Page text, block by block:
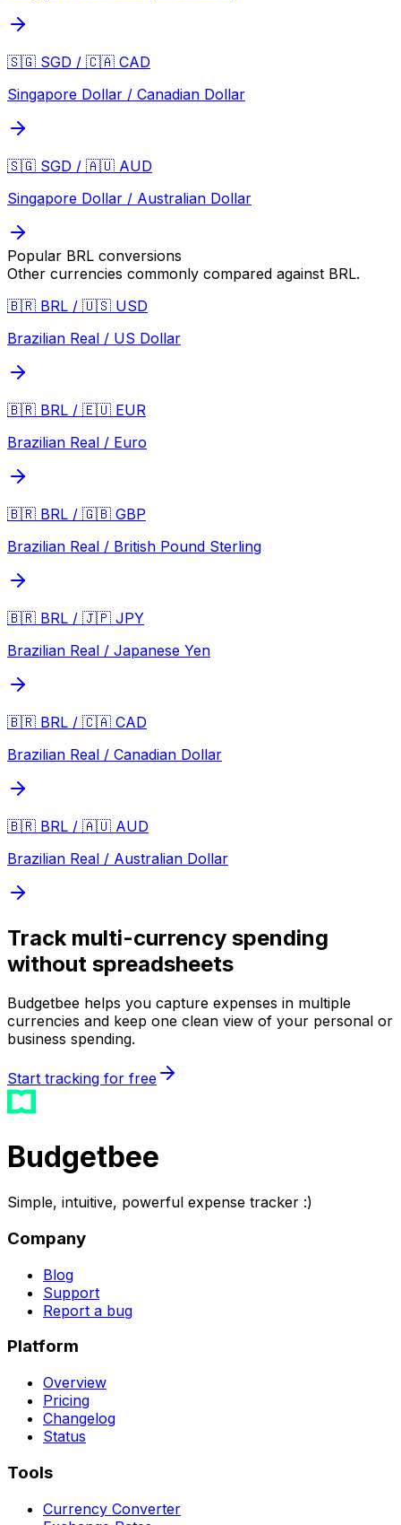
🇸🇬 SGD / 🇨🇦 CAD
Singapore Dollar / Canadian Dollar
🇸🇬 SGD / 🇦🇺 AUD
Singapore Dollar / Australian Dollar
Popular BRL conversions
Other currencies commonly compared against BRL.
🇧🇷 BRL / 🇺🇸 USD
Brazilian Real / US Dollar
🇧🇷 BRL / 🇪🇺 EUR
Brazilian Real / Euro
🇧🇷 BRL / 🇬🇧 GBP
Brazilian Real / British Pound Sterling
🇧🇷 BRL / 🇯🇵 JPY
Brazilian Real / Japanese Yen
🇧🇷 BRL / 🇨🇦 CAD
Brazilian Real / Canadian Dollar
🇧🇷 BRL / 🇦🇺 AUD
Brazilian Real / Australian Dollar
Track multi-currency spending
without spreadsheets
Budgetbee helps you capture expenses in multiple
currencies and keep one clean view of your personal or
business spending.
Start tracking for free
Budgetbee
Simple, intuitive, powerful expense tracker :)
Company
Blog
Support
Report a bug
Platform
Overview
Pricing
Changelog
Status
Tools
Currency Converter